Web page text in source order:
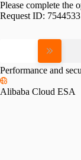
Please complete the
Request ID:
Performance and
Alibaba Cloud ESA